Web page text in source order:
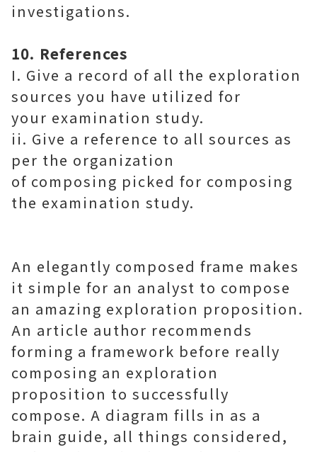
investigations.
10. References
I. Give a record of all the exploration
sources you have utilized for
your examination study.
ii. Give a reference to all sources as
per the organization
of composing picked for composing
the examination study.
An elegantly composed frame makes
it simple for an analyst to compose
an amazing exploration proposition.
An article author recommends
forming a framework before really
composing an exploration
proposition to successfully
compose. A diagram fills in as a
brain guide, all things considered,